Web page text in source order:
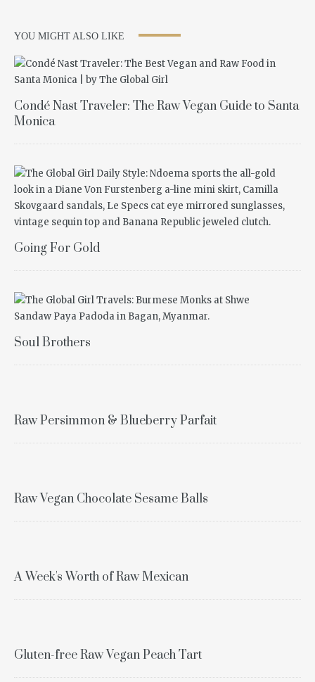
YOU MIGHT ALSO LIKE
Condé Nast Traveler: The Raw Vegan Guide to Santa
Monica
Going For Gold
Soul Brothers
Raw Persimmon & Blueberry Parfait
Raw Vegan Chocolate Sesame Balls
A Week's Worth of Raw Mexican
Gluten-free Raw Vegan Peach Tart